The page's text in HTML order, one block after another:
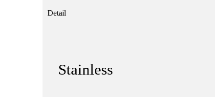
Detail
Stainless